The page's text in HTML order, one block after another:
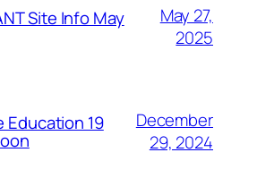
Site Info May
May 27,
2025
Education 19
December
29, 2024